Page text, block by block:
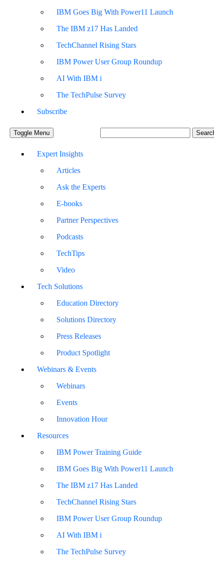
IBM Goes Big With Power11 Launch
The IBM z17 Has Landed
TechChannel Rising Stars
IBM Power User Group Roundup
AI With IBM i
The TechPulse Survey
Subscribe
Toggle Menu
Expert Insights
Articles
Ask the Experts
E-books
Partner Perspectives
Podcasts
TechTips
Video
Tech Solutions
Education Directory
Solutions Directory
Press Releases
Product Spotlight
Webinars & Events
Webinars
Events
Innovation Hour
Resources
IBM Power Training Guide
IBM Goes Big With Power11 Launch
The IBM z17 Has Landed
TechChannel Rising Stars
IBM Power User Group Roundup
AI With IBM i
The TechPulse Survey